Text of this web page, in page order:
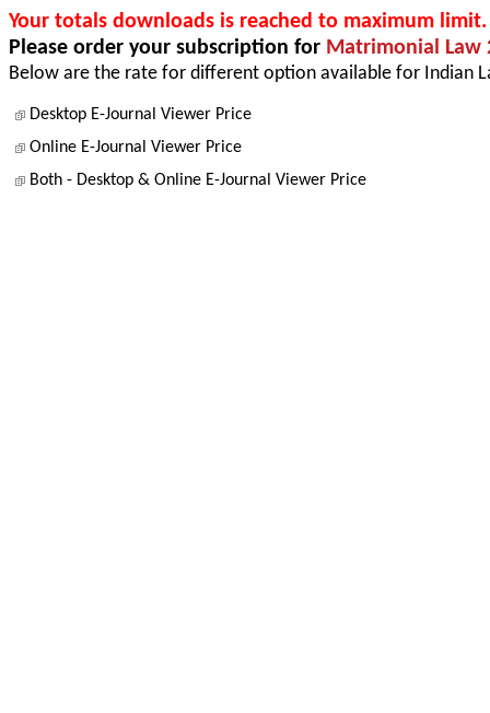
Your totals downloads is reached to maximum limit.
Please order your subscription for Matrimonial Law
Below are the rate for different option available for Indian
Desktop E-Journal Viewer Price
Online E-Journal Viewer Price
Both - Desktop & Online E-Journal Viewer Price